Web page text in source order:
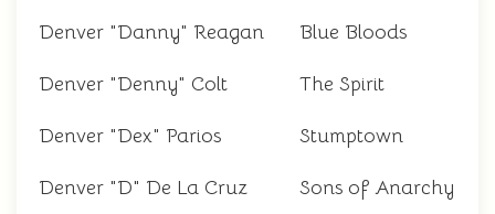
Denver "Danny" Reagan Blue Bloods
Denver "Denny" Colt The Spirit
Denver "Dex" Parios Stumptown
Denver "D" De La Cruz Sons of Anarchy